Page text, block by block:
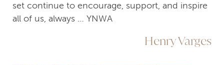
set continue to encourage, support, and inspire
all of us, always … YNWA
Henry Varges